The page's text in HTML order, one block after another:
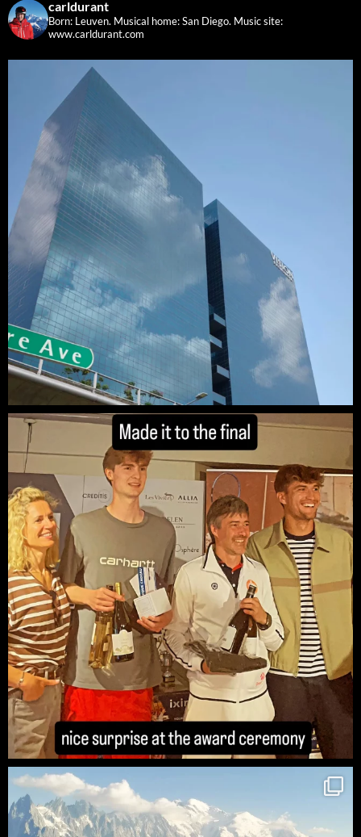
carldurant
Born: Leuven. Musical home: San Diego. Music site:
www.carldurant.com